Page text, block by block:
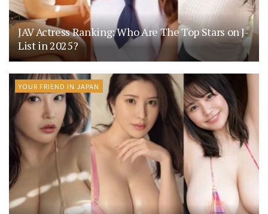
JAV Actress Ranking: Who Are The Top Stars on J-
List in 2025?
YOUR FRIEND IN JAPAN